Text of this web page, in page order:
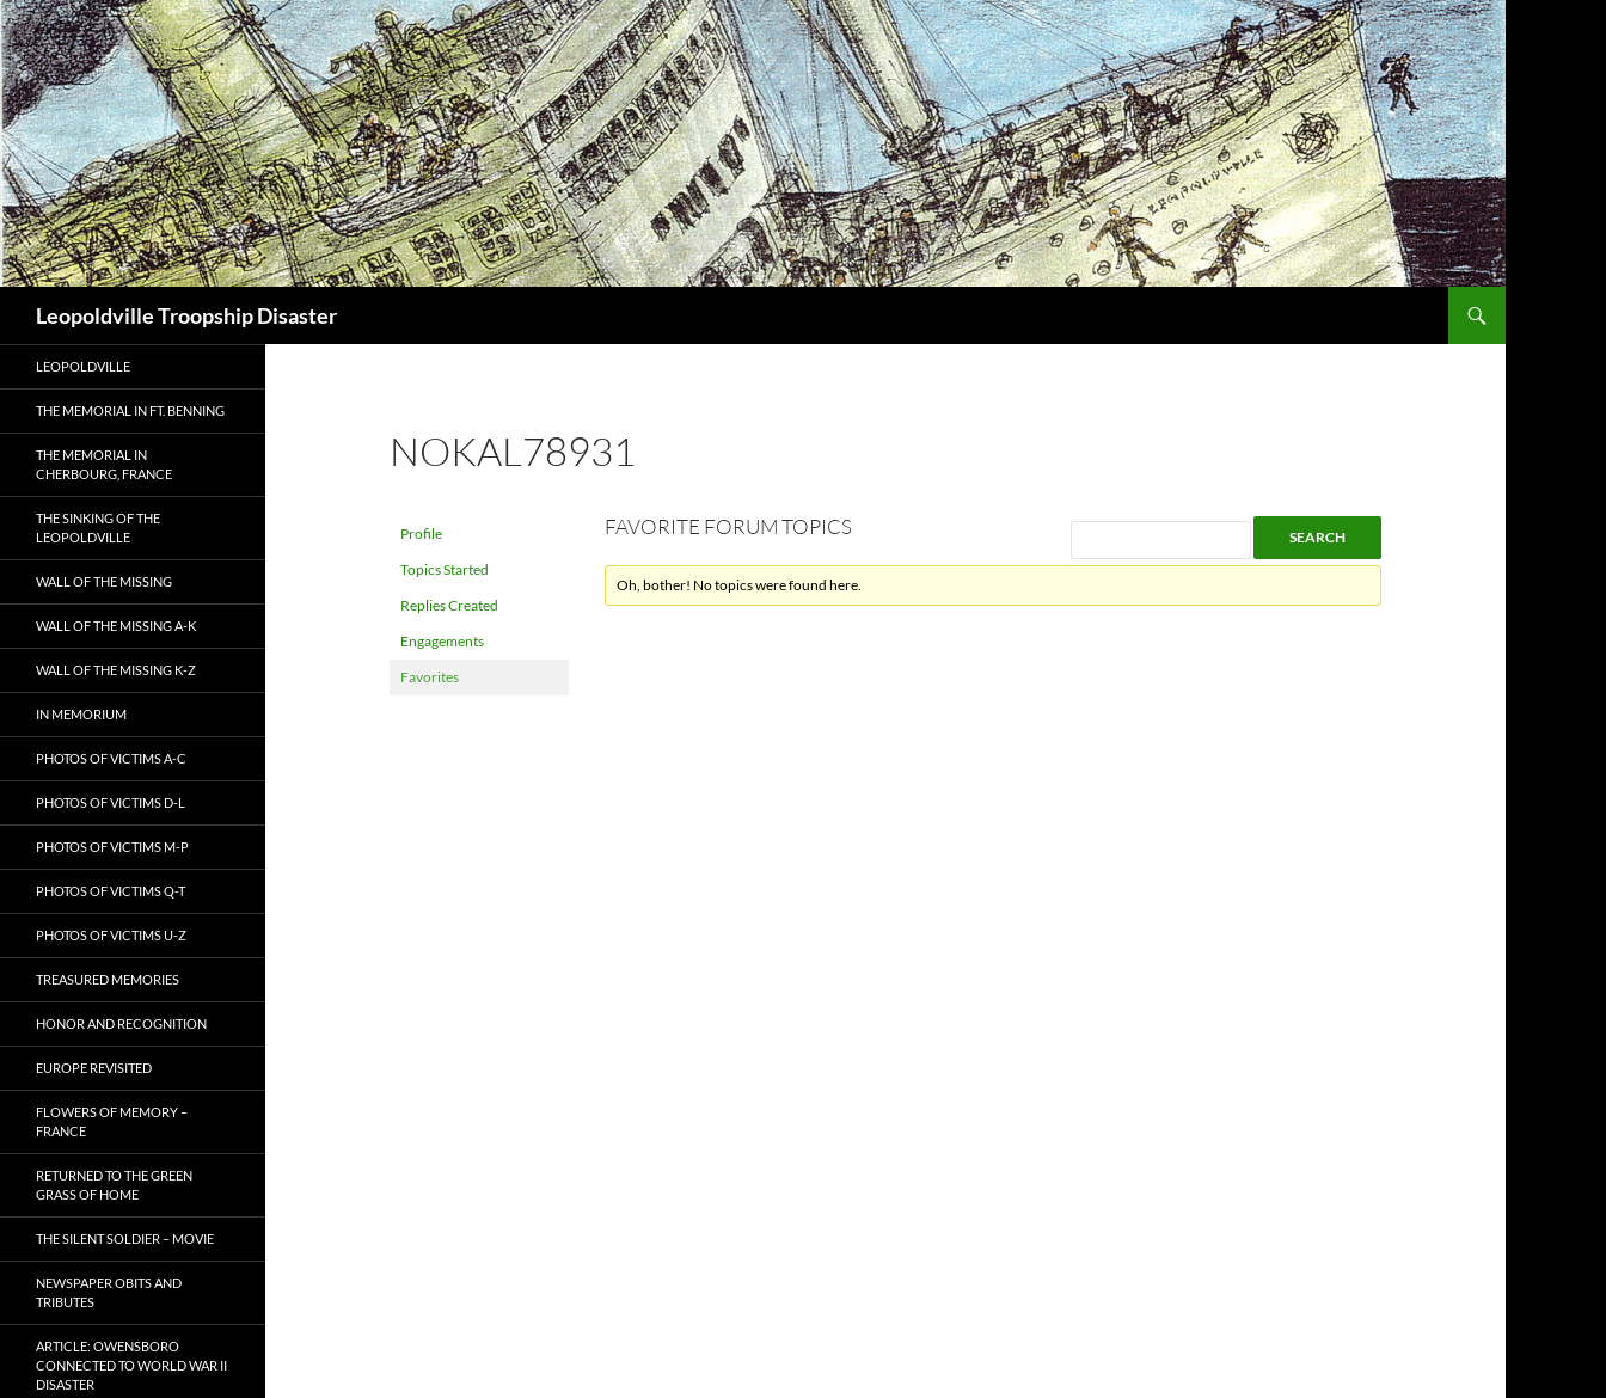
Leopoldville Troopship Disaster
NOKAL78931
Profile
Topics Started
Replies Created
Engagements
Favorites
FAVORITE FORUM TOPICS
Oh, bother! No topics were found here.
LEOPOLDVILLE
THE MEMORIAL IN FT. BENNING
THE MEMORIAL IN
CHERBOURG, FRANCE
THE SINKING OF THE
LEOPOLDVILLE
WALL OF THE MISSING
WALL OF THE MISSING A-K
WALL OF THE MISSING K-Z
IN MEMORIUM
PHOTOS OF VICTIMS A-C
PHOTOS OF VICTIMS D-L
PHOTOS OF VICTIMS M-P
PHOTOS OF VICTIMS Q-T
PHOTOS OF VICTIMS U-Z
TREASURED MEMORIES
HONOR AND RECOGNITION
EUROPE REVISITED
FLOWERS OF MEMORY –
FRANCE
RETURNED TO THE GREEN
GRASS OF HOME
THE SILENT SOLDIER – MOVIE
NEWSPAPER OBITS AND
TRIBUTES
ARTICLE: OWENSBORO
CONNECTED TO WORLD WAR II
DISASTER